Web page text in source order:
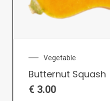
Vegetable
Butternut Squash
€ 3.00